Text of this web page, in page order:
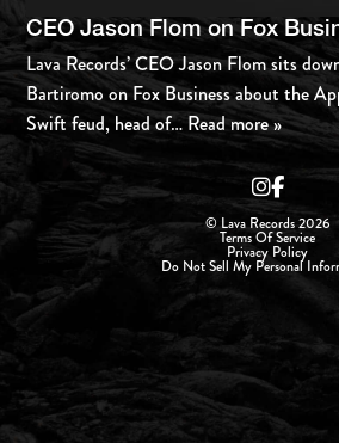
CEO Jason Flom on Fox
Lava Records’ CEO Jason Flom sits
Bartiromo on Fox Business about the
Swift feud, head of… Read more »
© Lava Records 2026
Terms Of Service
Privacy Policy
Do Not Sell My Personal